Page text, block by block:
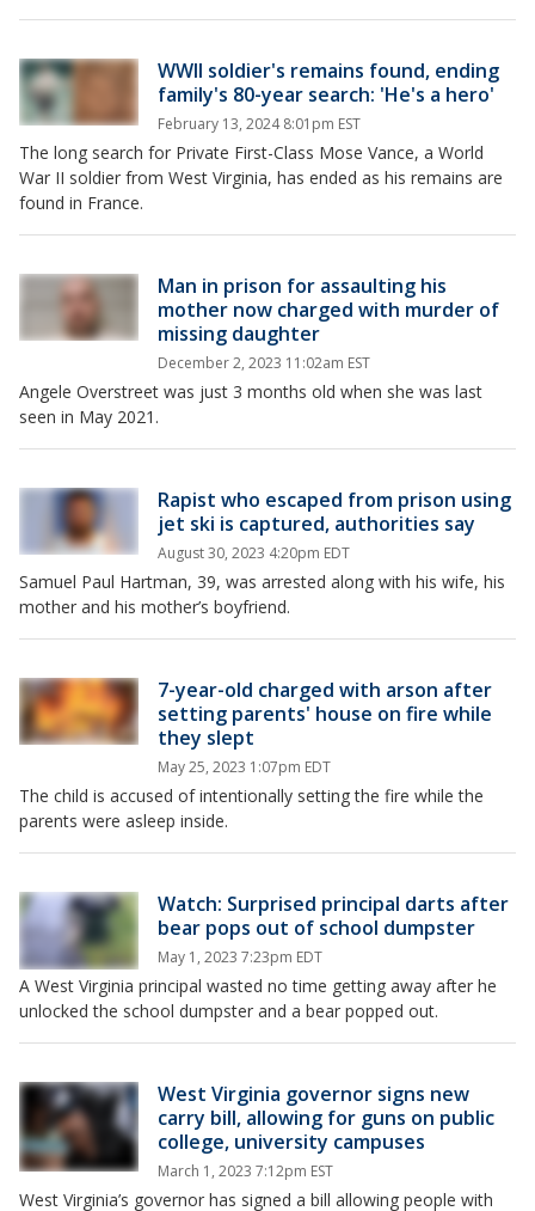
WWII soldier's remains found, ending
family's 80-year search: 'He's a hero'
February 13, 2024 8:01pm EST
The long search for Private First-Class Mose Vance, a World
War II soldier from West Virginia, has ended as his remains are
found in France.
Man in prison for assaulting his
mother now charged with murder of
missing daughter
December 2, 2023 11:02am EST
Angele Overstreet was just 3 months old when she was last
seen in May 2021.
Rapist who escaped from prison using
jet ski is captured, authorities say
August 30, 2023 4:20pm EDT
Samuel Paul Hartman, 39, was arrested along with his wife, his
mother and his mother’s boyfriend.
7-year-old charged with arson after
setting parents' house on fire while
they slept
May 25, 2023 1:07pm EDT
The child is accused of intentionally setting the fire while the
parents were asleep inside.
Watch: Surprised principal darts after
bear pops out of school dumpster
May 1, 2023 7:23pm EDT
A West Virginia principal wasted no time getting away after he
unlocked the school dumpster and a bear popped out.
West Virginia governor signs new
carry bill, allowing for guns on public
college, university campuses
March 1, 2023 7:12pm EST
West Virginia’s governor has signed a bill allowing people with